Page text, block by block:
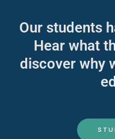
Our students
Hear what
discover why